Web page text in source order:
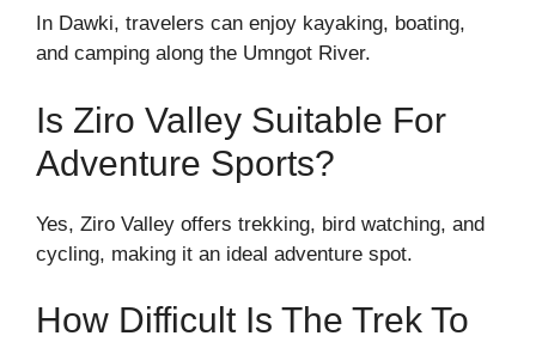
In Dawki, travelers can enjoy kayaking, boating,
and camping along the Umngot River.
Is Ziro Valley Suitable For
Adventure Sports?
Yes, Ziro Valley offers trekking, bird watching, and
cycling, making it an ideal adventure spot.
How Difficult Is The Trek To